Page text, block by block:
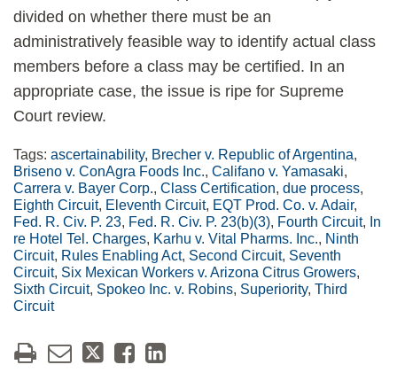
divided on whether there must be an
administratively feasible way to identify actual class
members before a class may be certified. In an
appropriate case, the issue is ripe for Supreme
Court review.
Tags: ascertainability, Brecher v. Republic of Argentina,
Briseno v. ConAgra Foods Inc., Califano v. Yamasaki,
Carrera v. Bayer Corp., Class Certification, due process,
Eighth Circuit, Eleventh Circuit, EQT Prod. Co. v. Adair,
Fed. R. Civ. P. 23, Fed. R. Civ. P. 23(b)(3), Fourth Circuit, In
re Hotel Tel. Charges, Karhu v. Vital Pharms. Inc., Ninth
Circuit, Rules Enabling Act, Second Circuit, Seventh
Circuit, Six Mexican Workers v. Arizona Citrus Growers,
Sixth Circuit, Spokeo Inc. v. Robins, Superiority, Third
Circuit